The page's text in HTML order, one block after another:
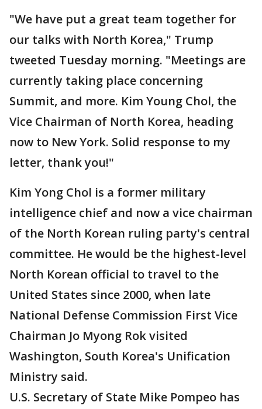
"We have put a great team together for
our talks with North Korea," Trump
tweeted Tuesday morning. "Meetings are
currently taking place concerning
Summit, and more. Kim Young Chol, the
Vice Chairman of North Korea, heading
now to New York. Solid response to my
letter, thank you!"
Kim Yong Chol is a former military
intelligence chief and now a vice chairman
of the North Korean ruling party's central
committee. He would be the highest-level
North Korean official to travel to the
United States since 2000, when late
National Defense Commission First Vice
Chairman Jo Myong Rok visited
Washington, South Korea's Unification
Ministry said.
U.S. Secretary of State Mike Pompeo has